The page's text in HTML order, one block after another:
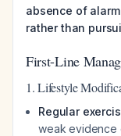
absence of
rather than
First-Line
1. Lifestyle
Regular
weak evidence